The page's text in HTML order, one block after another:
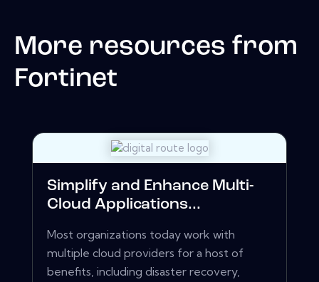
More resources from
Fortinet
Simplify and Enhance Multi-
Cloud Applications...
Most organizations today work with
multiple cloud providers for a host of
benefits, including disaster recovery,